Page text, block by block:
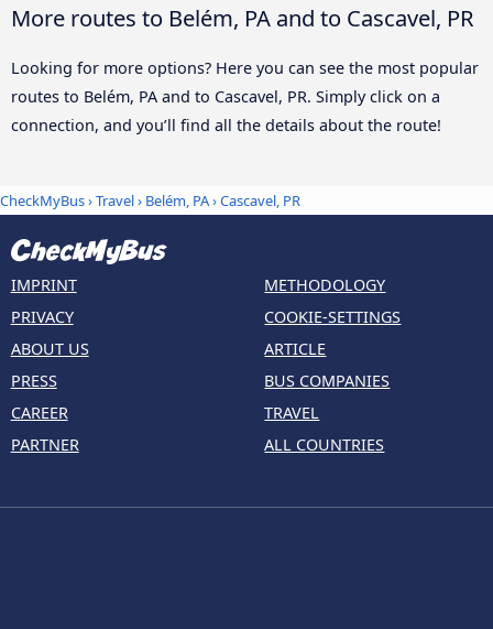
More routes to Belém, PA and to Cascavel, PR
Looking for more options? Here you can see the most popular
routes to Belém, PA and to Cascavel, PR. Simply click on a
connection, and you’ll find all the details about the route!
CheckMyBus›Travel› Belém, PA›Cascavel, PR
IMPRINT
PRIVACY
ABOUT US
PRESS
CAREER
PARTNER
METHODOLOGY
COOKIE-SETTINGS
ARTICLE
BUS COMPANIES
TRAVEL
ALL COUNTRIES